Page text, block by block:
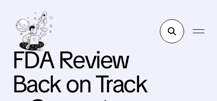
FDA Review
Back on Track